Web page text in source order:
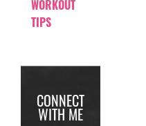
WORKOUT
TIPS
CONNECT
WITH ME